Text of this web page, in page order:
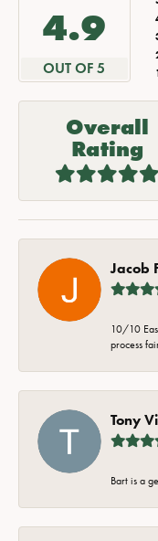
4.9
OUT OF 5
Overall
Rating
Jacob
10/10
process
Tony
Bart is a